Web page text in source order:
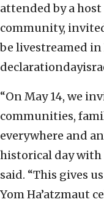
attended by a
community,
be livestreamed in
“On May 14, we
communities,
everywhere and
historical day with
said. “This gives
Yom Ha’atzmaut